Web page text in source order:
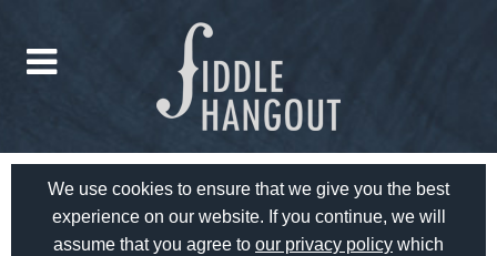
We use cookies to ensure that we give you the best
experience on our website. If you continue, we will
assume that you agree to our privacy policy which